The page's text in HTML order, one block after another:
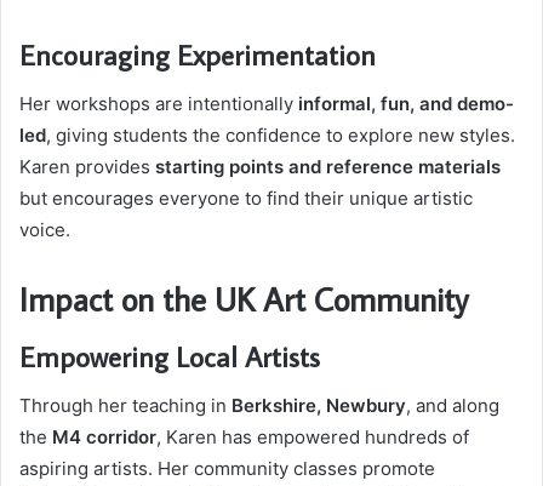
Encouraging Experimentation
Her workshops are intentionally informal, fun, and demo-
led, giving students the confidence to explore new styles.
Karen provides starting points and reference materials
but encourages everyone to find their unique artistic
voice.
Impact on the UK Art Community
Empowering Local Artists
Through her teaching in Berkshire, Newbury, and along
the M4 corridor, Karen has empowered hundreds of
aspiring artists. Her community classes promote